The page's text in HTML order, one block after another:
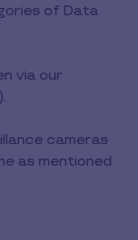
of Data
via our
cameras
as mentioned